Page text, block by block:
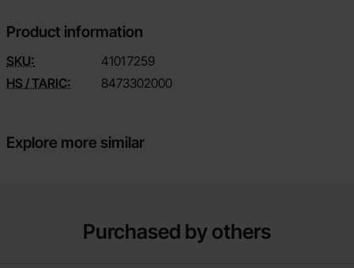
Product information
SKU: 4101 7259
HS / TARIC:
8473302000
Explore more similar
Purchased by others